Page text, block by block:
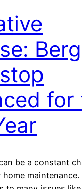
for
be a constant
maintenance.